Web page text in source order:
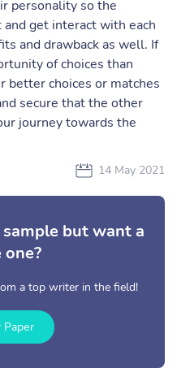
personality so the
get interact with each
and drawback as well. If
of choices than
better choices or matches
secure that the other
journey towards the
14 May 2021
but want a
a top writer in the field!
Paper